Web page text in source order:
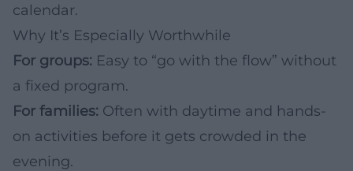
calendar.
Why It’s Especially Worthwhile
For groups: Easy to “go with the flow” without
a fixed program.
For families: Often with daytime and hands-
on activities before it gets crowded in the
evening.